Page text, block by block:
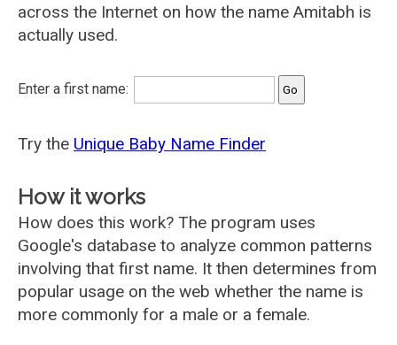
across the Internet on how the name Amitabh is
actually used.
Enter a first name:
Try the Unique Baby Name Finder
How it works
How does this work? The program uses
Google's database to analyze common patterns
involving that first name. It then determines from
popular usage on the web whether the name is
more commonly for a male or a female.